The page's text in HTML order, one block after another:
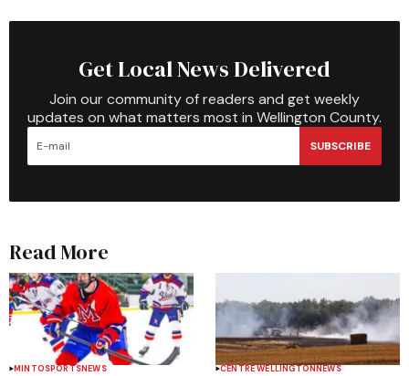
Get Local News Delivered
Join our community of readers and get weekly
updates on what matters most in Wellington County.
SUBSCRIBE
Read More
MINTOSPORTSNEWS CENTRE WELLINGTONNEWS